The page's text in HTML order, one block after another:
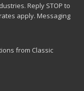
Reply STOP to
apply. Messaging
from Classic